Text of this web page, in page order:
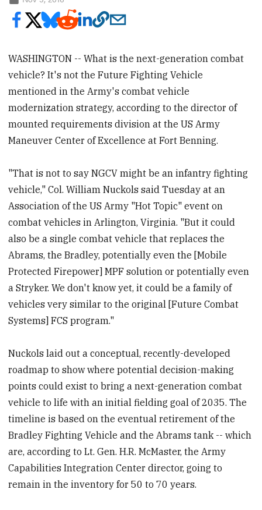
WASHINGTON -- What is the next-generation combat
vehicle? It's not the Future Fighting Vehicle
mentioned in the Army's combat vehicle
modernization strategy, according to the director of
mounted requirements division at the US Army
Maneuver Center of Excellence at Fort Benning.
"That is not to say NGCV might be an infantry fighting
vehicle," Col. William Nuckols said Tuesday at an
Association of the US Army "Hot Topic" event on
combat vehicles in Arlington, Virginia. "But it could
also be a single combat vehicle that replaces the
Abrams, the Bradley, potentially even the [Mobile
Protected Firepower] MPF solution or potentially even
a Stryker. We don't know yet, it could be a family of
vehicles very similar to the original [Future Combat
Systems] FCS program."
Nuckols laid out a conceptual, recently-developed
roadmap to show where potential decision-making
points could exist to bring a next-generation combat
vehicle to life with an initial fielding goal of 2035. The
timeline is based on the eventual retirement of the
Bradley Fighting Vehicle and the Abrams tank -- which
are, according to Lt. Gen. H.R. McMaster, the Army
Capabilities Integration Center director, going to
remain in the inventory for 50 to 70 years.